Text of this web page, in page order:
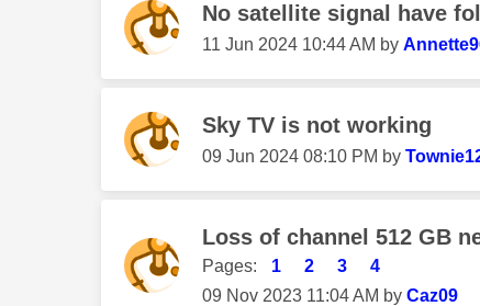
No satellite signal have
‎11 Jun 2024 10:44 AM by
Sky TV is not working
‎09 Jun 2024 08:10 PM by
Loss of channel 512 GB
Pages: 1 2 3
4
‎09 Nov 2023 11:04 AM by Caz09